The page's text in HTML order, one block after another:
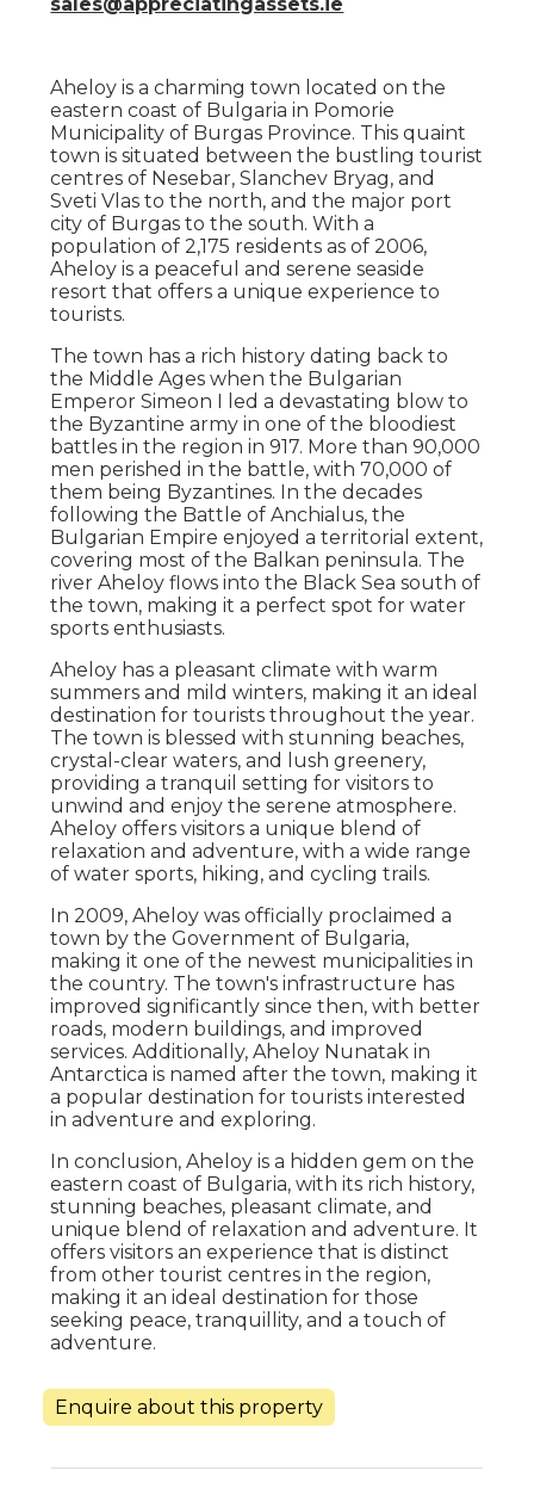
Aheloy is a charming town located on the
eastern coast of Bulgaria in Pomorie
Municipality of Burgas Province. This quaint
town is situated between the bustling tourist
centres of Nesebar, Slanchev Bryag, and
Sveti Vlas to the north, and the major port
city of Burgas to the south. With a
population of 2,175 residents as of 2006,
Aheloy is a peaceful and serene seaside
resort that offers a unique experience to
tourists.
The town has a rich history dating back to
the Middle Ages when the Bulgarian
Emperor Simeon I led a devastating blow to
the Byzantine army in one of the bloodiest
battles in the region in 917. More than 90,000
men perished in the battle, with 70,000 of
them being Byzantines. In the decades
following the Battle of Anchialus, the
Bulgarian Empire enjoyed a territorial extent,
covering most of the Balkan peninsula. The
river Aheloy flows into the Black Sea south of
the town, making it a perfect spot for water
sports enthusiasts.
Aheloy has a pleasant climate with warm
summers and mild winters, making it an ideal
destination for tourists throughout the year.
The town is blessed with stunning beaches,
crystal-clear waters, and lush greenery,
providing a tranquil setting for visitors to
unwind and enjoy the serene atmosphere.
Aheloy offers visitors a unique blend of
relaxation and adventure, with a wide range
of water sports, hiking, and cycling trails.
In 2009, Aheloy was officially proclaimed a
town by the Government of Bulgaria,
making it one of the newest municipalities in
the country. The town's infrastructure has
improved significantly since then, with better
roads, modern buildings, and improved
services. Additionally, Aheloy Nunatak in
Antarctica is named after the town, making it
a popular destination for tourists interested
in adventure and exploring.
In conclusion, Aheloy is a hidden gem on the
eastern coast of Bulgaria, with its rich history,
stunning beaches, pleasant climate, and
unique blend of relaxation and adventure. It
offers visitors an experience that is distinct
from other tourist centres in the region,
making it an ideal destination for those
seeking peace, tranquillity, and a touch of
adventure.
Enquire about this property